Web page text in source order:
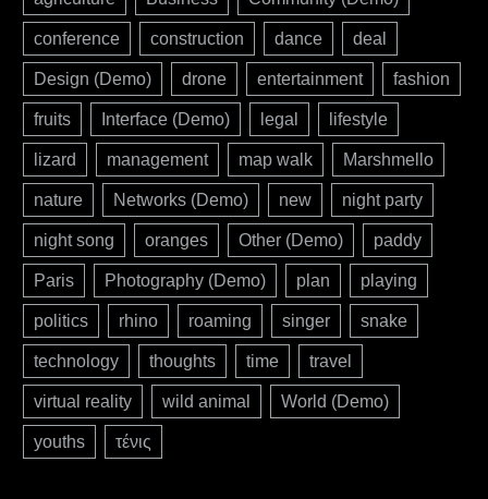
conference construction dance deal
Design (Demo) drone entertainment fashion
fruits Interface (Demo) legal lifestyle
lizard management map walk Marshmello
nature Networks (Demo) new night party
night song oranges Other (Demo) paddy
Paris Photography (Demo) plan playing
politics rhino roaming singer snake
technology thoughts time travel
virtual reality wild animal World (Demo)
youths τένις